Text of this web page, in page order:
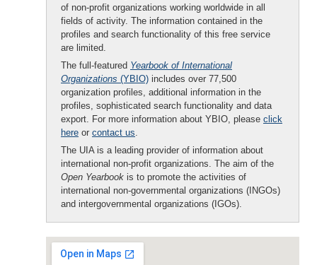
of non-profit organizations working worldwide in all
fields of activity. The information contained in the
profiles and search functionality of this free service
are limited.
The full-featured Yearbook of International
Organizations (YBIO) includes over 77,500
organization profiles, additional information in the
profiles, sophisticated search functionality and data
export. For more information about YBIO, please click
here or contact us.
The UIA is a leading provider of information about
international non-profit organizations. The aim of the
Open Yearbook is to promote the activities of
international non-governmental organizations (INGOs)
and intergovernmental organizations (IGOs).